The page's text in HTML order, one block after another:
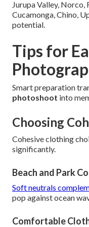
Jurupa Valley, Norco,
Cucamonga, Chino,
potential.
Tips for
Smart preparation
photoshoot into
Choosing
Cohesive clothing
significantly.
Beach and Park
Soft neutrals
pop against ocean
Comfortable